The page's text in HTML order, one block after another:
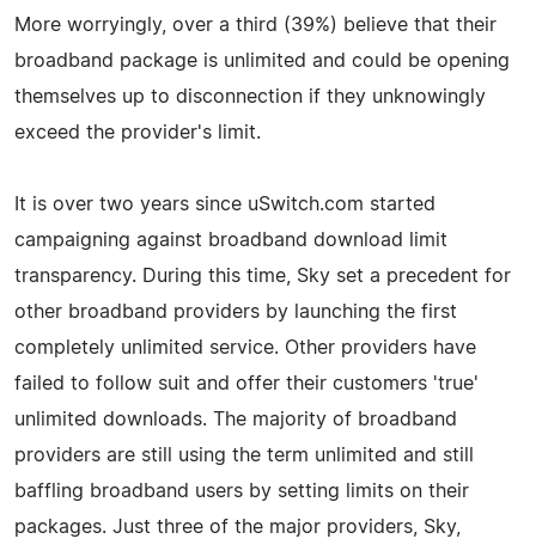
More worryingly, over a third (39%) believe that their
broadband package is unlimited and could be opening
themselves up to disconnection if they unknowingly
exceed the provider's limit.
It is over two years since uSwitch.com started
campaigning against broadband download limit
transparency. During this time, Sky set a precedent for
other broadband providers by launching the first
completely unlimited service. Other providers have
failed to follow suit and offer their customers 'true'
unlimited downloads. The majority of broadband
providers are still using the term unlimited and still
baffling broadband users by setting limits on their
packages. Just three of the major providers, Sky,